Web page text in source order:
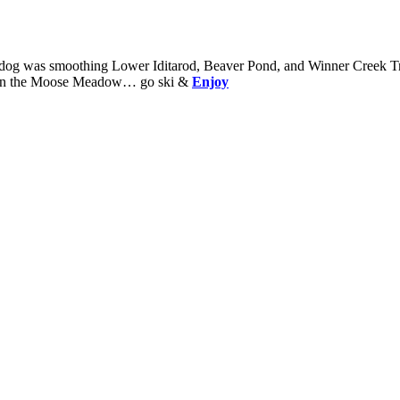
was smoothing Lower Iditarod, Beaver Pond, and Winner Creek
the Moose Meadow… go ski & Enjoy